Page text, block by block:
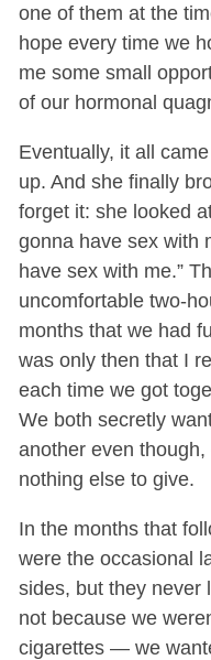
one of them at the
hope every time we
me some small
of our hormonal
Eventually, it all
up. And she finally
forget it: she looked
gonna have sex with
have sex with me.”
uncomfortable two-
months that we had
was only then that I
each time we got
We both secretly
another even
nothing else to give.
In the months that
were the occasional
sides, but they never
not because we
cigarettes — we